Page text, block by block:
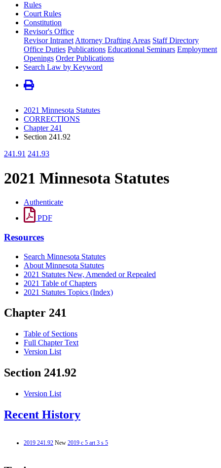
Rules
Court Rules
Constitution
Revisor's Office
Revisor Intranet Attorney Drafting Areas Staff Directory
Office Duties Publications Educational Seminars Employment
Openings Order Publications
Search Law by Keyword
2021 Minnesota Statutes
CORRECTIONS
Chapter 241
Section 241.92
241.91 241.93
2021 Minnesota Statutes
Authenticate
PDF
Resources
Search Minnesota Statutes
About Minnesota Statutes
2021 Statutes New, Amended or Repealed
2021 Table of Chapters
2021 Statutes Topics (Index)
Chapter 241
Table of Sections
Full Chapter Text
Version List
Section 241.92
Version List
Recent History
2019 241.92 New 2019 c 5 art 3 s 5